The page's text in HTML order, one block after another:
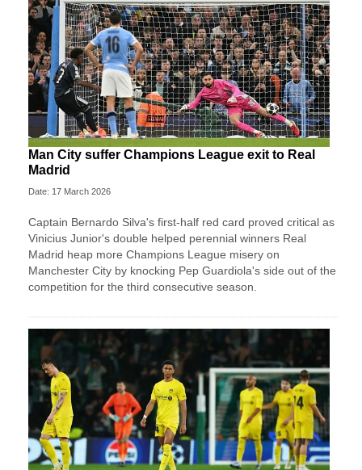
Man City suffer Champions League exit to Real
Madrid
Date: 17 March 2026
Captain Bernardo Silva's first-half red card proved critical as
Vinicius Junior's double helped perennial winners Real
Madrid heap more Champions League misery on
Manchester City by knocking Pep Guardiola's side out of the
competition for the third consecutive season.